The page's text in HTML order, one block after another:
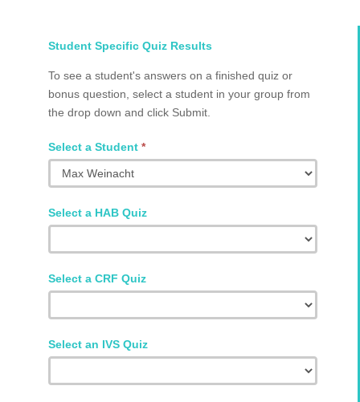
Select
and
Quiz
Q2002.0024
Student Specific Quiz Results
To see a student's answers on a finished quiz or
bonus question, select a student in your group from
the drop down and click Submit.
Select a Student *
Select a HAB Quiz
Select a CRF Quiz
Select an IVS Quiz